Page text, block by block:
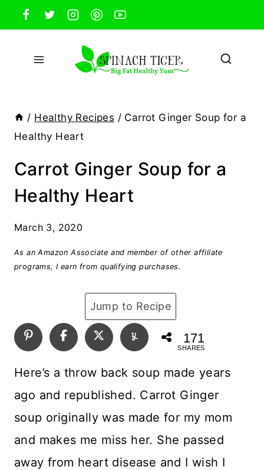
Skip
to
content
/ Healthy Recipes / Carrot Ginger Soup for a
Healthy Heart
Carrot Ginger Soup for a
Healthy Heart
March 3, 2020
As an Amazon Associate and member of other affiliate
programs, I earn from qualifying purchases.
Jump to Recipe
171
SHARES
Here’s a throw back soup made years
ago and republished. Carrot Ginger
soup originally was made for my mom
and makes me miss her. She passed
away from heart disease and I wish I